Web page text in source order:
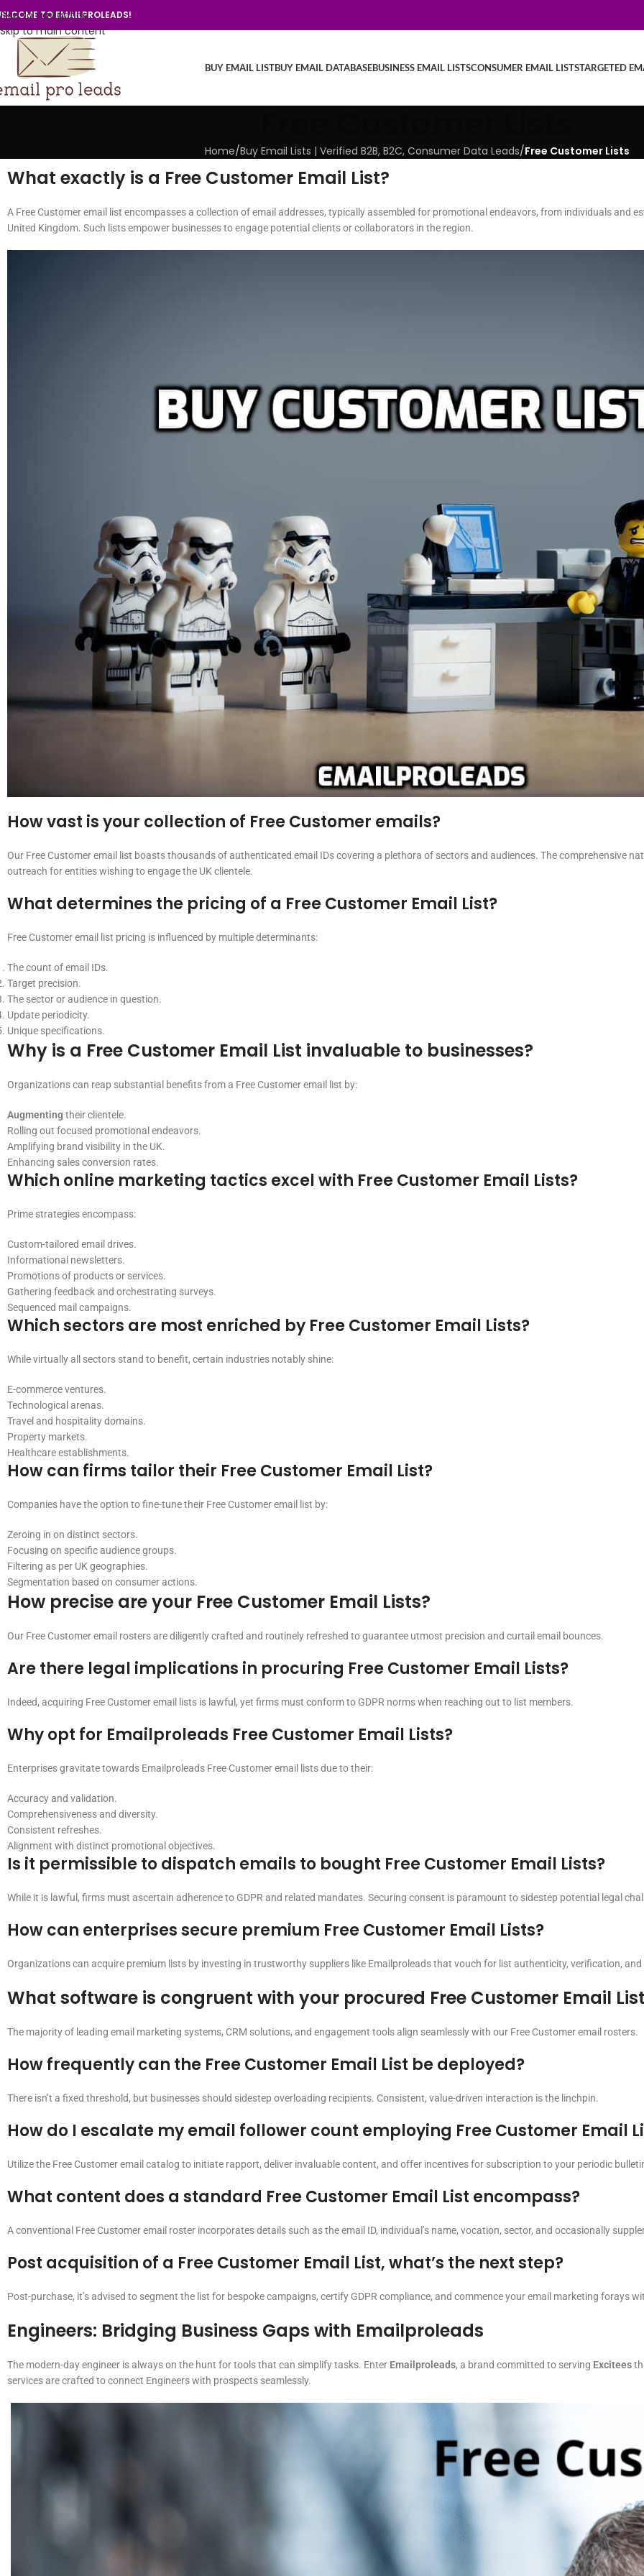
Skip to navigation
Skip to main content
TO EMAILPROLEADS!
BUY EMAIL LISTBUY EMAIL DATABASEBUSINESS EMAIL LISTSCONSUMER EMAIL LISTSTARGETED
Home/Buy Email Lists | Verified B2B, B2C, Consumer Data Leads/Free Customer Lists
What exactly is a Free Customer Email List?
A Free Customer email list encompasses a collection of email addresses, typically assembled for promotional endeavors, from individuals and
United Kingdom. Such lists empower businesses to engage potential clients or collaborators in the region.
How vast is your collection of Free Customer emails?
Our Free Customer email list boasts thousands of authenticated email IDs covering a plethora of sectors and audiences. The comprehensive
outreach for entities wishing to engage the UK clientele.
What determines the pricing of a Free Customer Email List?
Free Customer email list pricing is influenced by multiple determinants:
The count of email IDs.
Target precision.
The sector or audience in question.
Update periodicity.
Unique specifications.
Why is a Free Customer Email List invaluable to businesses?
Organizations can reap substantial benefits from a Free Customer email list by:
Augmenting their clientele.
Rolling out focused promotional endeavors.
Amplifying brand visibility in the UK.
Enhancing sales conversion rates.
Which online marketing tactics excel with Free Customer Email Lists?
Prime strategies encompass:
Custom-tailored email drives.
Informational newsletters.
Promotions of products or services.
Gathering feedback and orchestrating surveys.
Sequenced mail campaigns.
Which sectors are most enriched by Free Customer Email Lists?
While virtually all sectors stand to benefit, certain industries notably shine:
E-commerce ventures.
Technological arenas.
Travel and hospitality domains.
Property markets.
Healthcare establishments.
How can firms tailor their Free Customer Email List?
Companies have the option to fine-tune their Free Customer email list by:
Zeroing in on distinct sectors.
Focusing on specific audience groups.
Filtering as per UK geographies.
Segmentation based on consumer actions.
How precise are your Free Customer Email Lists?
Our Free Customer email rosters are diligently crafted and routinely refreshed to guarantee utmost precision and curtail email bounces.
Are there legal implications in procuring Free Customer Email Lists?
Indeed, acquiring Free Customer email lists is lawful, yet firms must conform to GDPR norms when reaching out to list members.
Why opt for Emailproleads Free Customer Email Lists?
Enterprises gravitate towards Emailproleads Free Customer email lists due to their:
Accuracy and validation.
Comprehensiveness and diversity.
Consistent refreshes.
Alignment with distinct promotional objectives.
Is it permissible to dispatch emails to bought Free Customer Email Lists?
While it is lawful, firms must ascertain adherence to GDPR and related mandates. Securing consent is paramount to sidestep potential legal
How can enterprises secure premium Free Customer Email Lists?
Organizations can acquire premium lists by investing in trustworthy suppliers like Emailproleads that vouch for list authenticity, verification, and
What software is congruent with your procured Free Customer Email
The majority of leading email marketing systems, CRM solutions, and engagement tools align seamlessly with our Free Customer email rosters.
How frequently can the Free Customer Email List be deployed?
There isn’t a fixed threshold, but businesses should sidestep overloading recipients. Consistent, value-driven interaction is the linchpin.
How do I escalate my email follower count employing Free Customer Email
Utilize the Free Customer email catalog to initiate rapport, deliver invaluable content, and offer incentives for subscription to your periodic
What content does a standard Free Customer Email List encompass?
A conventional Free Customer email roster incorporates details such as the email ID, individual’s name, vocation, sector, and occasionally
Post acquisition of a Free Customer Email List, what’s the next step?
Post-purchase, it’s advised to segment the list for bespoke campaigns, certify GDPR compliance, and commence your email marketing forays
Engineers: Bridging Business Gaps with Emailproleads
The modern-day engineer is always on the hunt for tools that can simplify tasks. Enter Emailproleads, a brand committed to serving Excitees
services are crafted to connect Engineers with prospects seamlessly.